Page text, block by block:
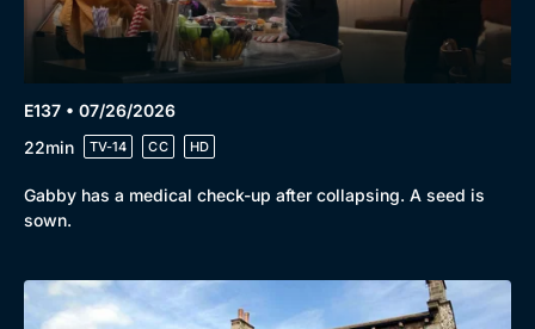
Browse
New to BritBox
Browse All
E137 • 07/26/2026
22min
TV-14 CC HD
Gabby has a medical check-up after collapsing. A seed is
sown.